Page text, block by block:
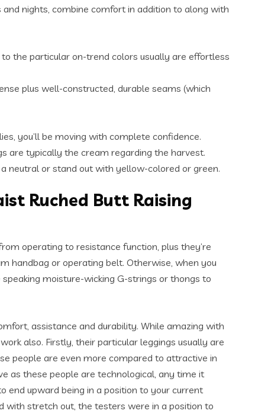
nights, combine comfort in addition to along with
the particular on-trend colors usually are effortless
plus well-constructed, durable seams (which
you’ll be moving with complete confidence.
are typically the cream regarding the harvest.
neutral or stand out with yellow-colored or green.
Ruched Butt Raising
operating to resistance function, plus they’re
handbag or operating belt. Otherwise, when you
moisture-wicking G-strings or thongs to
assistance and durability. While amazing with
also. Firstly, their particular leggings usually are
people are even more compared to attractive in
as these people are technological, any time it
end upward being in a position to your current
with stretch out, the testers were in a position to